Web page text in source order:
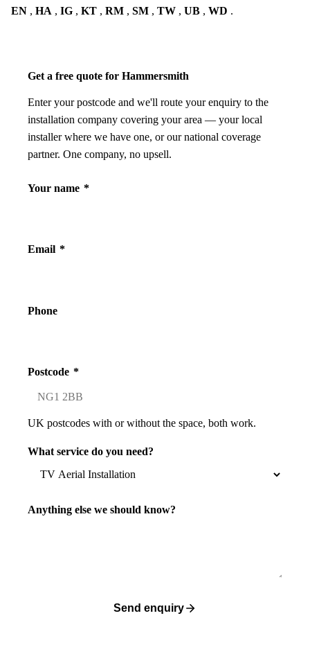
EN , HA , IG , KT , RM , SM , TW , UB , WD .
Get a free quote for Hammersmith
Enter your postcode and we'll route your enquiry to the
installation company covering your area — your local
installer where we have one, or our national coverage
partner. One company, no upsell.
Your name *
Email *
Phone
Postcode *
UK postcodes with or without the space, both work.
What service do you need?
Anything else we should know?
Send enquiry